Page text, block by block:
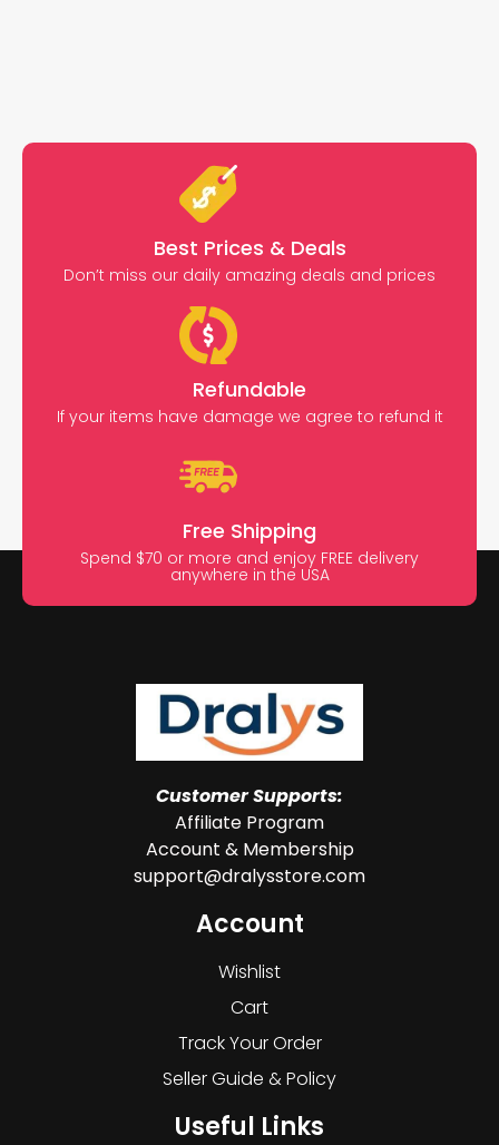
Best Prices & Deals
Don’t miss our daily amazing deals and prices
Refundable
If your items have damage we agree to refund it
Free Shipping
Spend $70 or more and enjoy FREE delivery
anywhere in the USA
Customer Supports:
Affiliate Program
Account & Membership
support@dralysstore.com
Account
Wishlist
Cart
Track Your Order
Seller Guide & Policy
Useful Links